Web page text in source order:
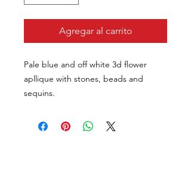
Agregar al carrito
Pale blue and off white 3d flower
apllique with stones, beads and
sequins.